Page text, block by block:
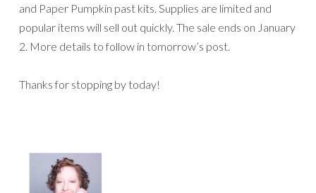
and Paper Pumpkin past kits. Supplies are limited and
popular items will sell out quickly. The sale ends on January
2. More details to follow in tomorrow’s post.
Thanks for stopping by today!